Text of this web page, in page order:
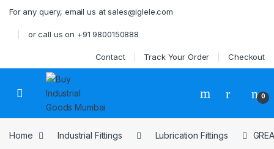
For any query, email us at sales@iglele.com
or call us on +91 9800150888
Contact Track Your Order Checkout
Open 0
Home Industrial Fittings Lubrication Fittings